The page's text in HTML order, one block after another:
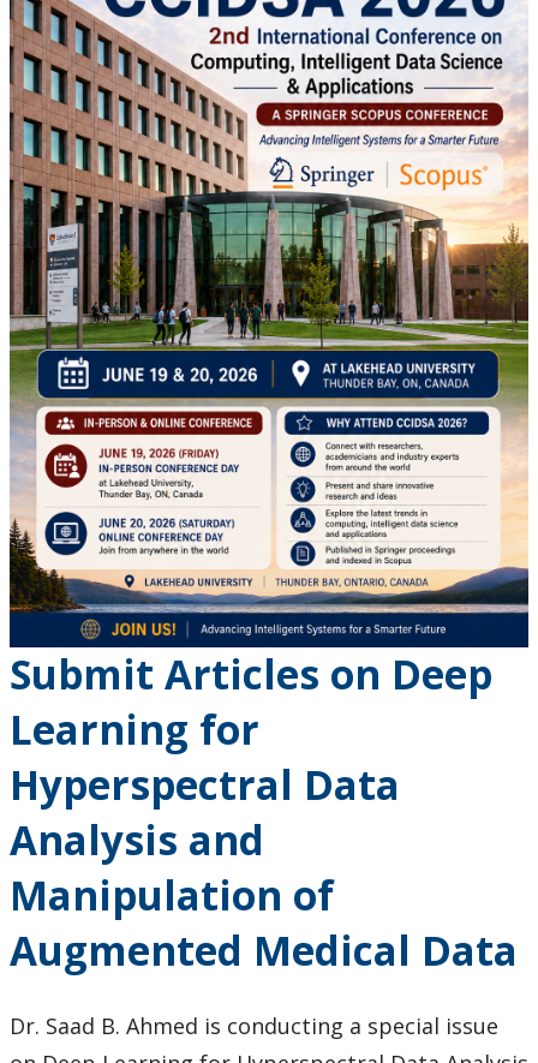
Submit Articles on Deep
Learning for
Hyperspectral Data
Analysis and
Manipulation of
Augmented Medical Data
Dr. Saad B. Ahmed is conducting a special issue